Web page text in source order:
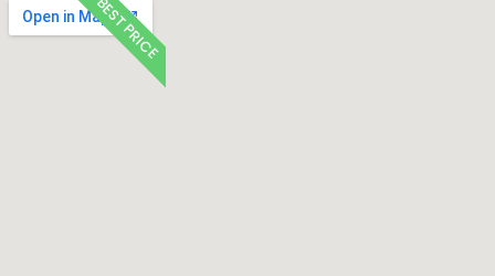
BEST PRICE